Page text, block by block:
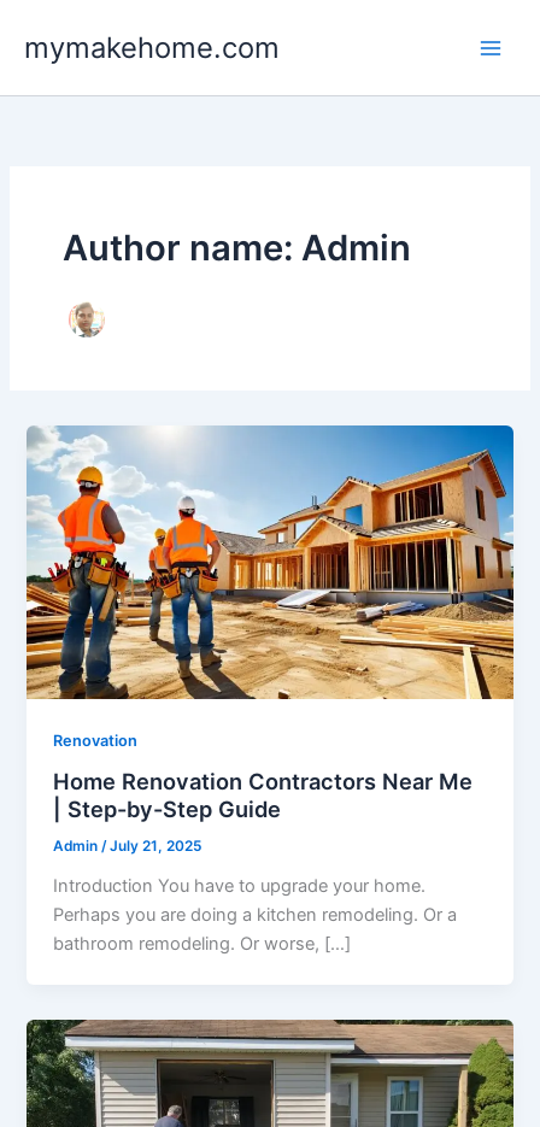
content
mymakehome.com
Author name: Admin
Renovation
Home Renovation Contractors Near Me
| Step-by-Step Guide
Admin/July 21, 2025
Introduction You have to upgrade your home.
Perhaps you are doing a kitchen remodeling. Or a
bathroom remodeling. Or worse, […]